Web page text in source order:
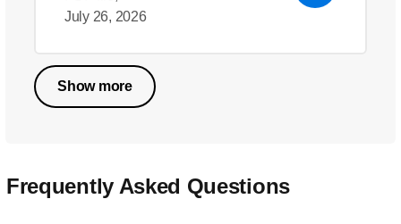
July 26, 2026
Show more
Frequently Asked Questions